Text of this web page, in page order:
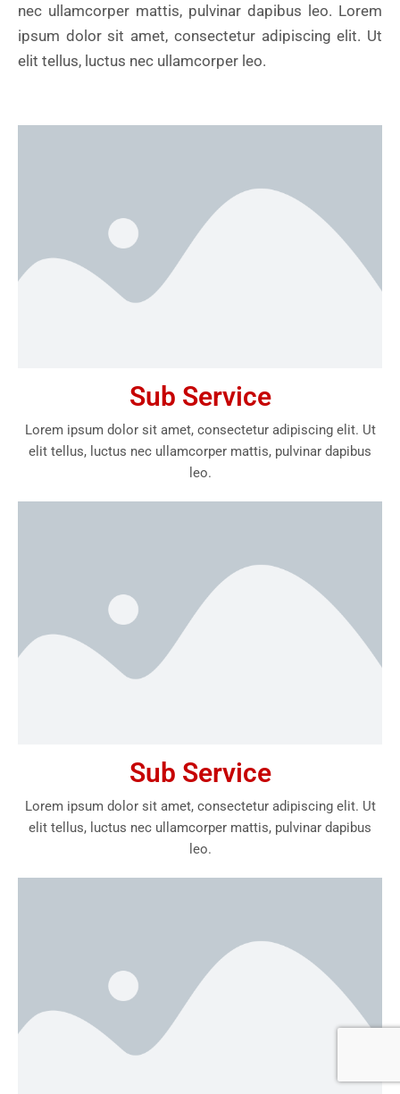
nec ullamcorper mattis, pulvinar dapibus leo. Lorem
ipsum dolor sit amet, consectetur adipiscing elit. Ut
elit tellus, luctus nec ullamcorper leo.
Sub Service
Lorem ipsum dolor sit amet, consectetur adipiscing elit. Ut
elit tellus, luctus nec ullamcorper mattis, pulvinar dapibus
leo.
Sub Service
Lorem ipsum dolor sit amet, consectetur adipiscing elit. Ut
elit tellus, luctus nec ullamcorper mattis, pulvinar dapibus
leo.